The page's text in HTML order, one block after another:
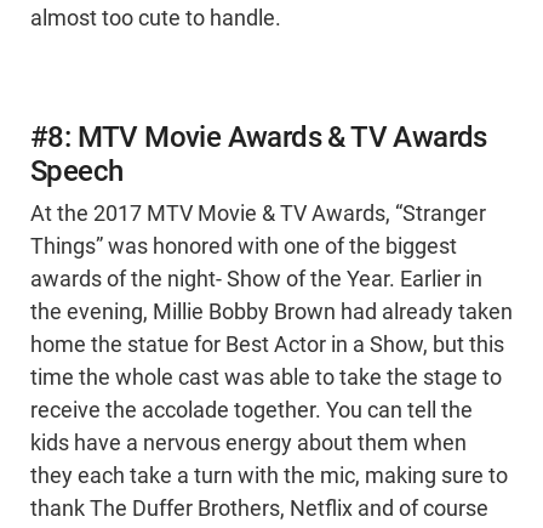
almost too cute to handle.
#8: MTV Movie Awards & TV Awards
Speech
At the 2017 MTV Movie & TV Awards, “Stranger
Things” was honored with one of the biggest
awards of the night- Show of the Year. Earlier in
the evening, Millie Bobby Brown had already taken
home the statue for Best Actor in a Show, but this
time the whole cast was able to take the stage to
receive the accolade together. You can tell the
kids have a nervous energy about them when
they each take a turn with the mic, making sure to
thank The Duffer Brothers, Netflix and of course